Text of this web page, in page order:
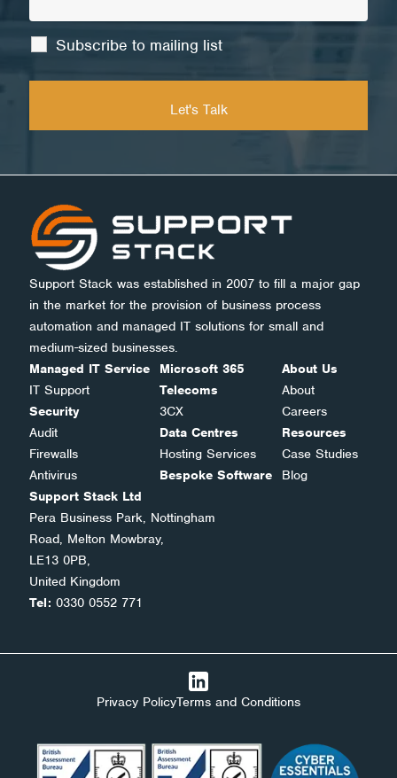
Subscribe to mailing list
Support Stack was established in 2007 to fill a major gap
in the market for the provision of business process
automation and managed IT solutions for small and
medium-sized businesses.
Managed IT Service
IT Support
Security
Audit
Firewalls
Antivirus
Microsoft 365
Telecoms
3CX
Data Centres
Hosting Services
Bespoke Software
About Us
About
Careers
Resources
Case Studies
Blog
Support Stack Ltd
Pera Business Park, Nottingham
Road, Melton Mowbray,
LE13 0PB,
United Kingdom
Tel: 0330 0552 771
Privacy PolicyTerms and Conditions